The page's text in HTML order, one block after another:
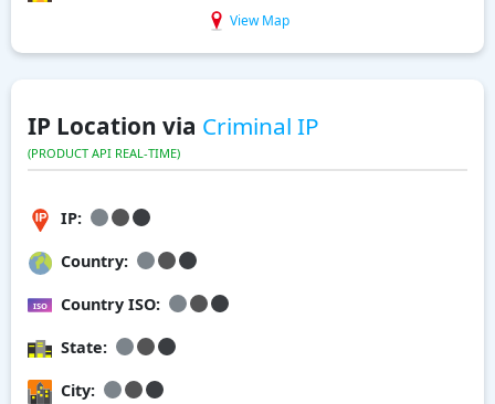
View Map
IP Location via Criminal IP
(PRODUCT API REAL-TIME)
IP:
Country:
Country ISO:
State:
City: